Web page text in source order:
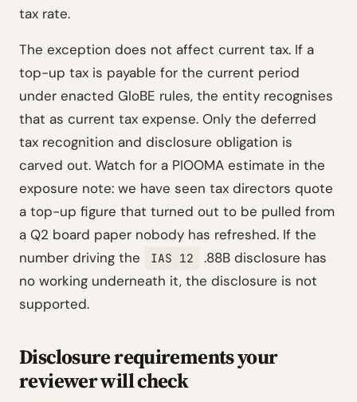
tax rate.
The exception does not affect current tax. If a
top-up tax is payable for the current period
under enacted GloBE rules, the entity recognises
that as current tax expense. Only the deferred
tax recognition and disclosure obligation is
carved out. Watch for a PIOOMA estimate in the
exposure note: we have seen tax directors quote
a top-up figure that turned out to be pulled from
a Q2 board paper nobody has refreshed. If the
number driving the
IAS 12
.88B disclosure has
no working underneath it, the disclosure is not
supported.
Disclosure requirements your
reviewer will check